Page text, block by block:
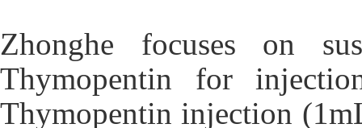
Zhonghe focuses on
Thymopentin for
Thymopentin injection